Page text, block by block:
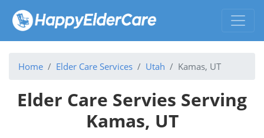
Home Elder Care Services Utah Kamas, UT
Elder Care Servies Serving
Kamas, UT